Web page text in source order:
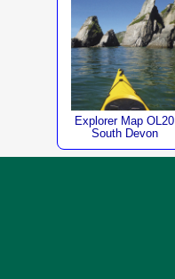
Explorer Map OL20
South Devon